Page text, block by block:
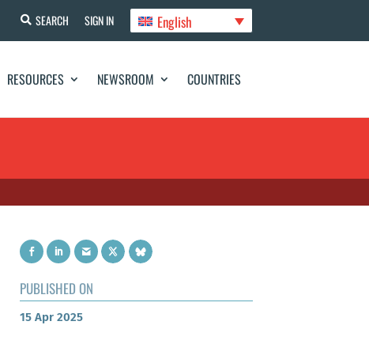
SEARCH SIGN IN English
RESOURCES NEWSROOM COUNTRIES
PUBLISHED ON
15 Apr 2025